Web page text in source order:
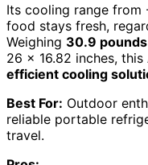
Its cooling range from
food stays fresh,
Weighing 30.9 pounds
26 x 16.82 inches,
efficient cooling
Best For: Outdoor
reliable portable
travel.